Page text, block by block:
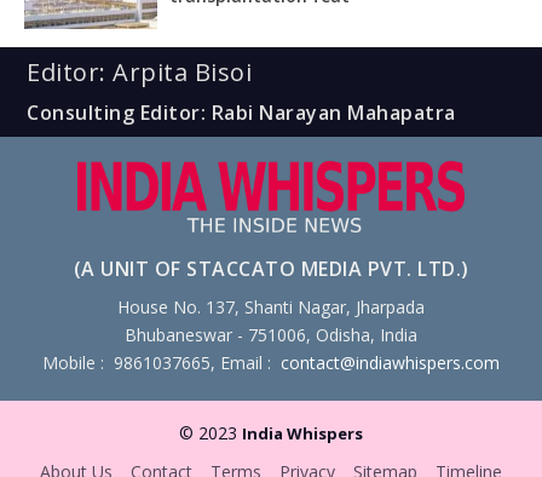
Editor: Arpita Bisoi
Consulting Editor: Rabi Narayan Mahapatra
(A UNIT OF STACCATO MEDIA PVT. LTD.)
House No. 137, Shanti Nagar, Jharpada
Bhubaneswar - 751006, Odisha, India
Mobile : 9861037665, Email : contact@indiawhispers.com
© 2023 India Whispers
About Us Contact Terms Privacy Sitemap Timeline